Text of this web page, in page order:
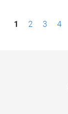
1 2 3 4